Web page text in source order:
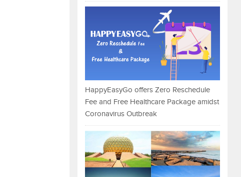
HappyEasyGo offers Zero Reschedule
Fee and Free Healthcare Package amidst
Coronavirus Outbreak